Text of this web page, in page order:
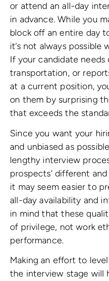
or attend an all-day
in advance. While you
block off an entire day
it’s not always
If your candidate
transportation, or
at a current position,
on them by surprising
that exceeds the
Since you want your
and unbiased as
lengthy interview
prospects’ different
it may seem easier to
all-day availability and
in mind that these
of privilege, not work
performance.
Making an effort to
the interview stage will